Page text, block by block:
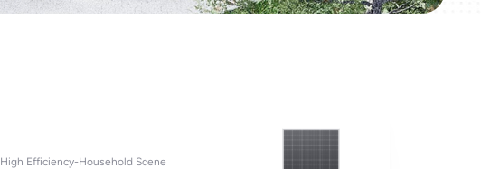
High Efficiency-Household Scene